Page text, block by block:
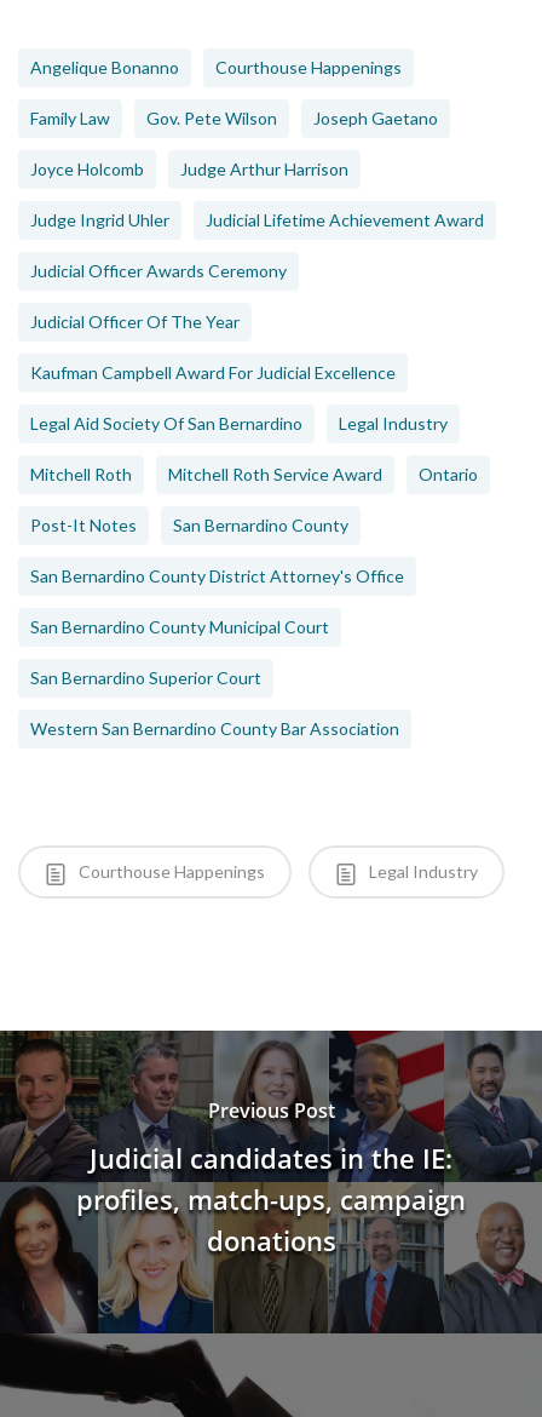
Angelique Bonanno Courthouse Happenings
Family Law Gov. Pete Wilson Joseph Gaetano
Joyce Holcomb Judge Arthur Harrison
Judge Ingrid Uhler Judicial Lifetime Achievement Award
Judicial Officer Awards Ceremony
Judicial Officer Of The Year
Kaufman Campbell Award For Judicial Excellence
Legal Aid Society Of San Bernardino Legal Industry
Mitchell Roth Mitchell Roth Service Award Ontario
Post-It Notes San Bernardino County
San Bernardino County District Attorney's Office
San Bernardino County Municipal Court
San Bernardino Superior Court
Western San Bernardino County Bar Association
Courthouse Happenings Legal Industry
Previous Post
Judicial candidates in the IE:
profiles, match-ups, campaign
donations